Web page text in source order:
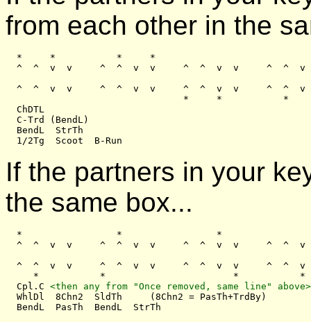
from each other in the
  *     *           *     *
^  ^  v  v     ^  ^  v  v     ^  ^  v  v     ^  ^  v
^  ^  v  v     ^  ^  v  v     ^  ^  v  v     ^  ^  v
*     *           *
  ChDTL
  C-Trd (BendL)
  BendL  StrTh
If the partners in your
the same box...
*                 *                 *
^  ^  v  v     ^  ^  v  v     ^  ^  v  v     ^  ^  v
^  ^  v  v     ^  ^  v  v     ^  ^  v  v     ^  ^  v
     *           *                       *           *
  Cpl.C
<then any from "Once removed, same line" above>
  WhlDl  8Chn2  SldTh     (8Chn2 = PasTh+TrdBy)